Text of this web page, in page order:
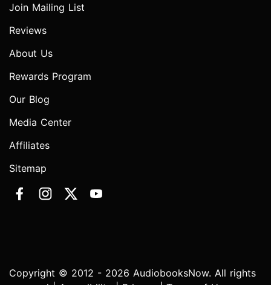
Join Mailing List
Reviews
About Us
Rewards Program
Our Blog
Media Center
Affiliates
Sitemap
Copyright © 2012 - 2026 AudiobooksNow. All rights